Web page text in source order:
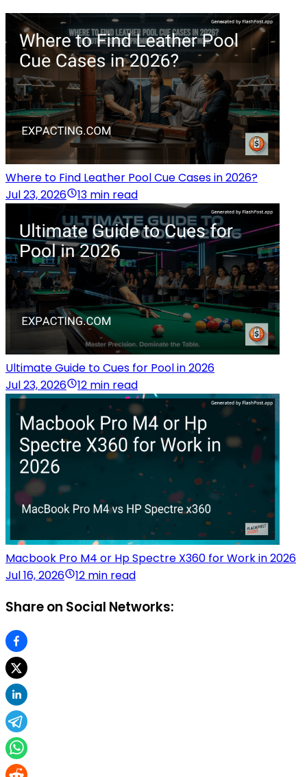
Where to Find Leather Pool Cue Cases in 2026?
Jul 23, 2026
13 min read
Ultimate Guide to Cues for Pool in 2026
Jul 23, 2026
12 min read
Macbook Pro M4 or Hp Spectre X360 for Work in 2026
Jul 16, 2026
12 min read
Share on Social Networks: